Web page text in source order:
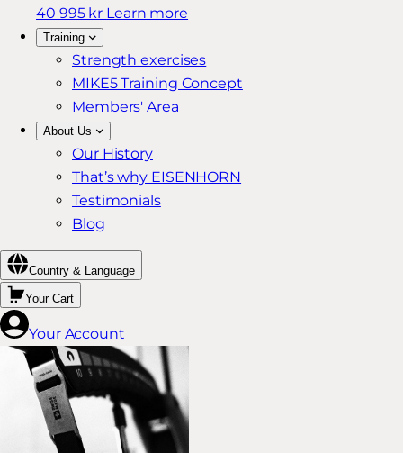
40 995 kr Learn more
Training
Strength exercises
MIKE5 Training Concept
Members' Area
About Us
Our History
That’s why EISENHORN
Testimonials
Blog
Country & Language
Your Cart
Your Account